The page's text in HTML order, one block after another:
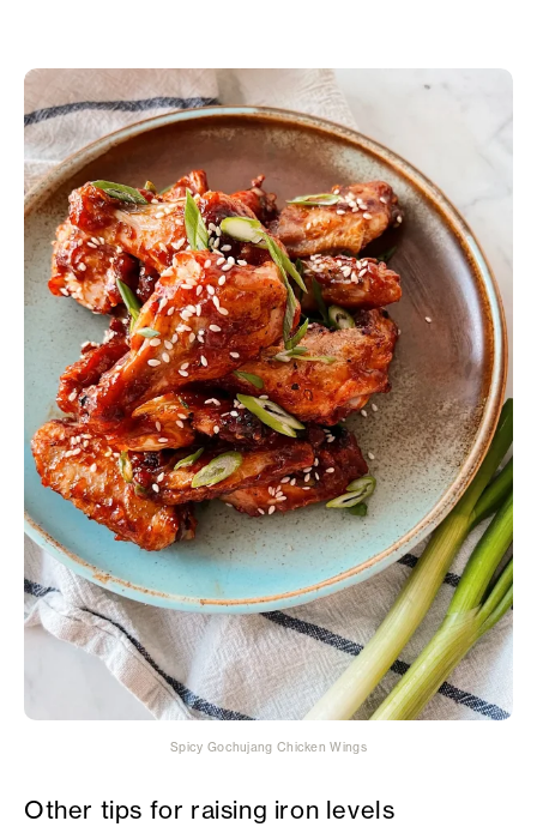
Spicy Gochujang Chicken Wings
Other tips for raising iron levels